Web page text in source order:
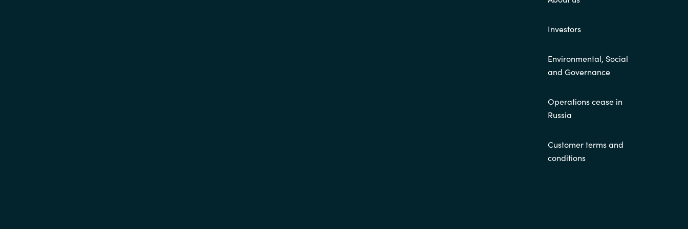
Investors
Environmental, Social
and Governance
Operations cease in
Russia
Customer terms and
conditions